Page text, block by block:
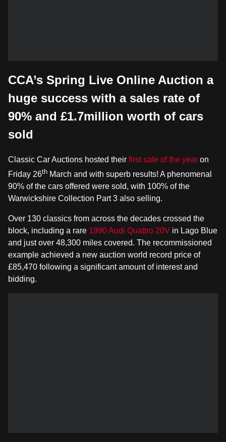
CCA’s Spring Live Online Auction a
huge success with a sales rate of
90% and £1.7million worth of cars
sold
Classic Car Auctions hosted their first sale of the year on
Friday 26th March and with superb results! A phenomenal
90% of the cars offered were sold, with 100% of the
Warwickshire Collection Part 3 also selling.
Over 130 classics from across the decades crossed the
block, including a rare 1990 Audi Quattro 20V in Lago Blue
and just over 48,300 miles covered. The recommissioned
example achieved a new auction world record price of
£85,470 following a significant amount of interest and
bidding.